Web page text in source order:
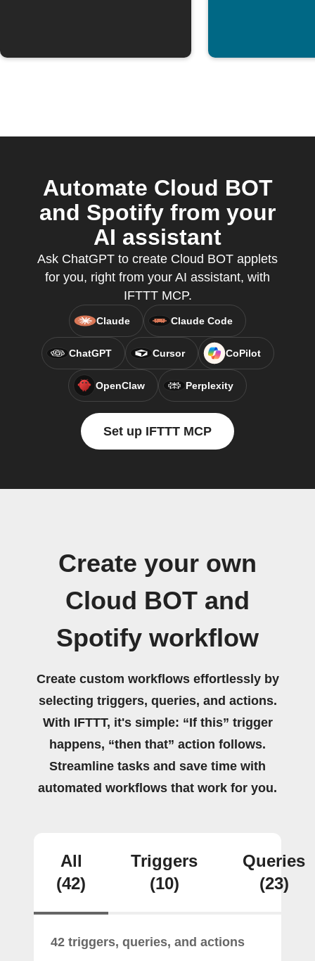
Automate Cloud BOT
and Spotify from your
AI assistant
Ask ChatGPT to create Cloud BOT applets
for you, right from your AI assistant, with
IFTTT MCP.
Claude Claude Code
ChatGPT Cursor CoPilot
OpenClaw Perplexity
Set up IFTTT MCP
Create your own
Cloud BOT and
Spotify workflow
Create custom workflows effortlessly by
selecting triggers, queries, and actions.
With IFTTT, it's simple: “If this” trigger
happens, “then that” action follows.
Streamline tasks and save time with
automated workflows that work for you.
All
(42)
Triggers
(10)
Queries
(23)
42 triggers, queries, and actions